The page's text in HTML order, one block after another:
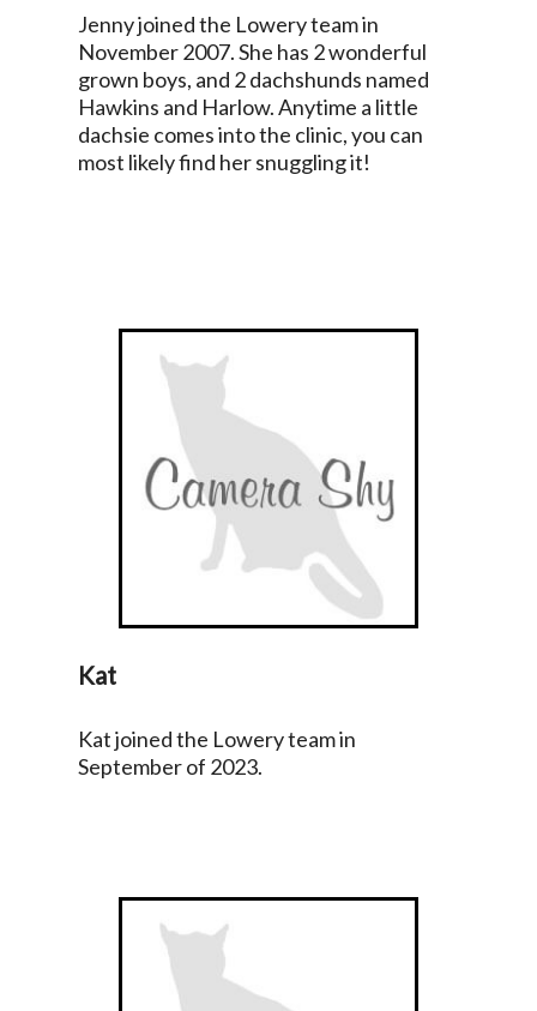
Jenny joined the Lowery team in
November 2007. She has 2 wonderful
grown boys, and 2 dachshunds named
Hawkins and Harlow. Anytime a little
dachsie comes into the clinic, you can
most likely find her snuggling it!
Kat
Kat joined the Lowery team in
September of 2023.